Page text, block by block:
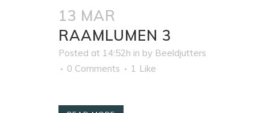
13 MAR
RAAMLUMEN 3
Posted at 14:52h in by Beeldjutters
0 Comments
1 Like